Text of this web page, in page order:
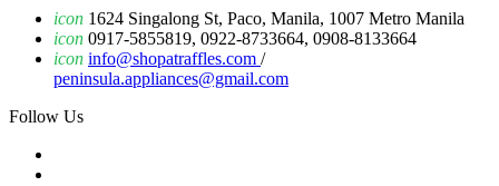
icon 1624 Singalong St, Paco, Manila, 1007 Metro Manila
icon 0917-5855819, 0922-8733664, 0908-8133664
icon info@shopatraffles.com /
peninsula.appliances@gmail.com
Follow Us